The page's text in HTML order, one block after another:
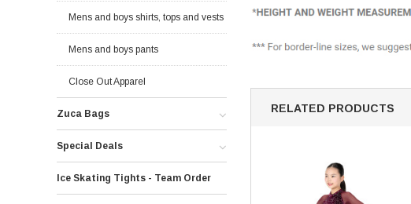
Mens and boys shirts, tops and vests
Mens and boys pants
Close Out Apparel
Zuca Bags
Special Deals
Ice Skating Tights - Team Order
RELATED PRODUCTS